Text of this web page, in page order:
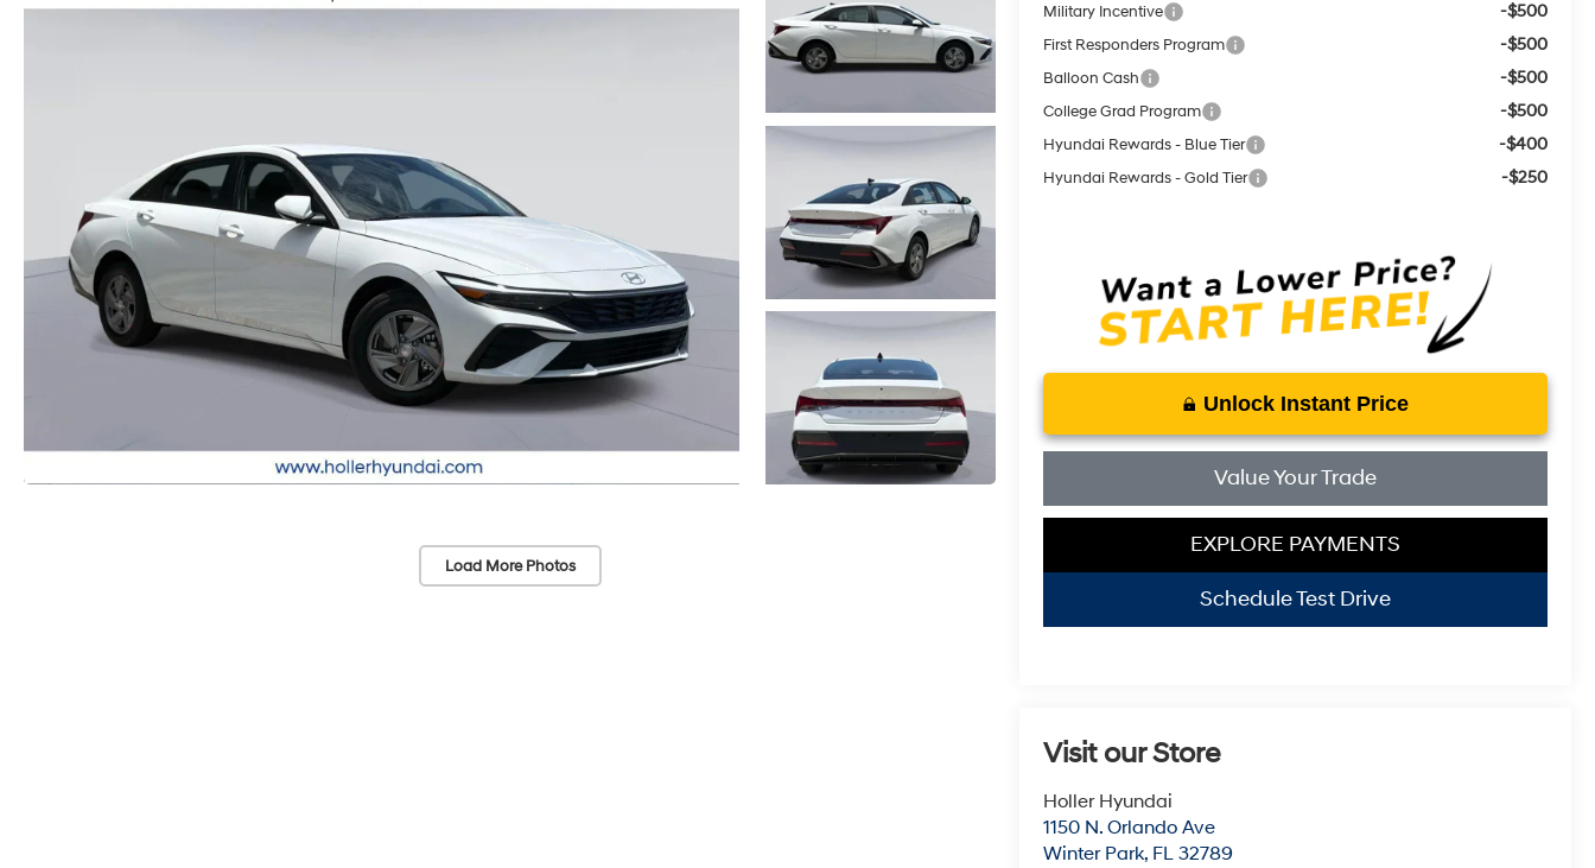
Load More Photos
Military Incentive -$500
First Responders Program -$500
Balloon Cash -$500
College Grad Program -$500
Hyundai Rewards - Blue Tier -$400
Hyundai Rewards - Gold Tier -$250
Unlock Instant Price
Value Your Trade
EXPLORE PAYMENTS
Schedule Test Drive
Visit our Store
Holler Hyundai
1150 N. Orlando Ave
Winter Park, FL 32789